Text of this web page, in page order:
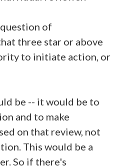
of
three star or above
to initiate action, or
be -- it would be to
and to make
on that review, not
This would be a
So if there's